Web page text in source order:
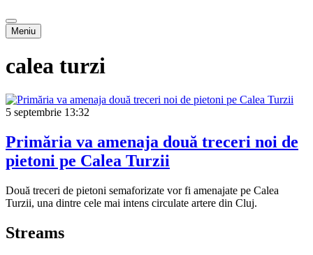
Meniu
calea turzi
5 septembrie 13:32
Primăria va amenaja două treceri noi de
pietoni pe Calea Turzii
Două treceri de pietoni semaforizate vor fi amenajate pe Calea
Turzii, una dintre cele mai intens circulate artere din Cluj.
Streams